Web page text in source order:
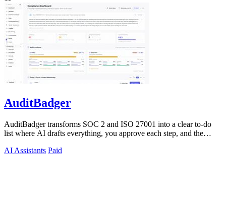
AuditBadger
AuditBadger transforms SOC 2 and ISO 27001 into a clear to-do
list where AI drafts everything, you approve each step, and the
AI Assistants Paid